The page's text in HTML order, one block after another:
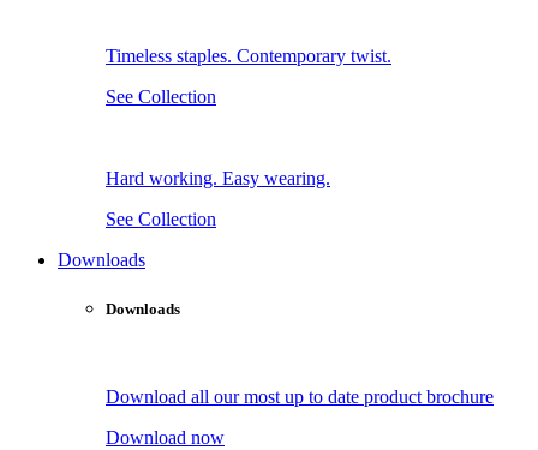
Timeless staples. Contemporary twist.
See Collection
Hard working. Easy wearing.
See Collection
Downloads
Downloads
Download all our most up to date product brochure
Download now